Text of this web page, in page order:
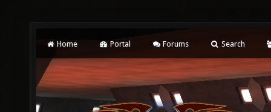
Home Portal Forums Search